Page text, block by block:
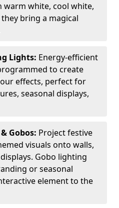
warm white, cool white,
bring a magical
Lights: Energy-efficient
to create
effects, perfect for
seasonal displays,
Gobos: Project festive
visuals onto walls,
Gobo lighting
or seasonal
element to the